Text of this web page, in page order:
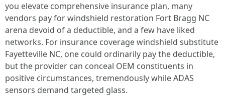
you elevate comprehensive insurance plan, many
vendors pay for windshield restoration Fort Bragg NC
arena devoid of a deductible, and a few have liked
networks. For insurance coverage windshield substitute
Fayetteville NC, one could ordinarily pay the deductible,
but the provider can conceal OEM constituents in
positive circumstances, tremendously while ADAS
sensors demand targeted glass.